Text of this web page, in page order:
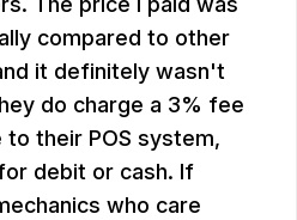
compared to other
it definitely wasn't
do charge a 3% fee
their POS system,
debit or cash. If
who care